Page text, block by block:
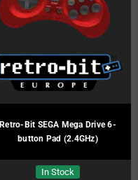
Retro-Bit SEGA Mega Drive 6-
button Pad (2.4GHz)
In Stock